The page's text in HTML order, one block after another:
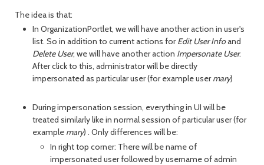
The idea is that:
In OrganizationPortlet, we will have another action in user's
list. So in addition to current actions forEdit User Infoand
Delete User, we will have another action Impersonate User.
After click to this, administrator will be directly
impersonated as particular user (for example usermary)
During impersonation session, everything in UI will be
treated similarly like in normal session of particular user (for
example mary) . Only differences will be:
In right top corner: There will be name of
impersonated user followed by username of admin